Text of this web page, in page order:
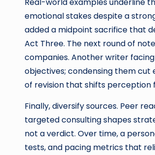
emotional stakes despite a
added a midpoint sacrifice that
Act Three. The next round of
companies. Another writer
objectives; condensing them
of revision that shifts perception
Finally, diversify sources. Peer
targeted consulting shapes
not a verdict. Over time, a
tests, and pacing metrics that